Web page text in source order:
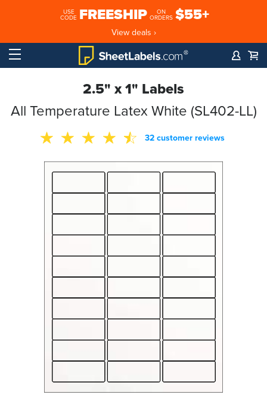
USE
CODE FREESHIP
ON
ORDERS $55+
View deals ›
2.5" x 1" Labels
All Temperature Latex White (SL402-LL)
32 customer reviews